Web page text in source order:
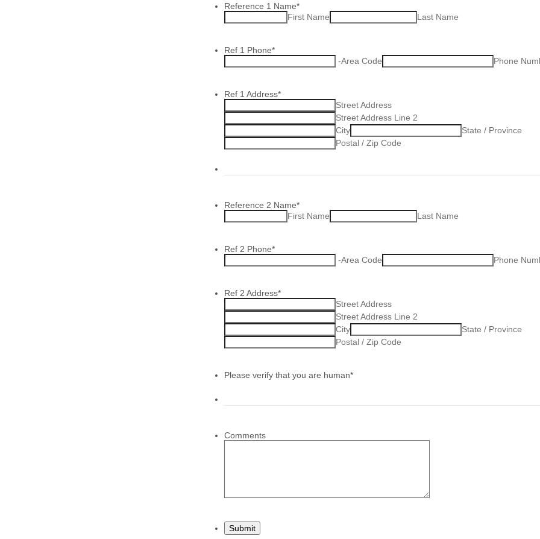
Reference 1 Name*
First Name
Last Name
Ref 1 Phone*
-Area Code Phone
Ref 1 Address*
Street Address
Street Address Line 2
City
State / Province
Postal / Zip Code
Reference 2 Name*
First Name
Last Name
Ref 2 Phone*
-Area Code Phone
Ref 2 Address*
Street Address
Street Address Line 2
City
State / Province
Postal / Zip Code
Please verify that you are human*
Comments
Submit